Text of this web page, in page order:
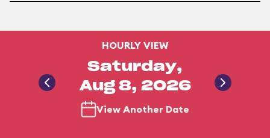
HOURLY VIEW
Saturday,
Aug 8, 2026
View Another Date